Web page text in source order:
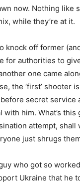
now. Nothing like
while they’re at it.
knock off former
for authorities to
one came
the ‘first’ shooter
secret service
him. What’s this
attempt, shall
just shrugs
who got so
Ukraine that he